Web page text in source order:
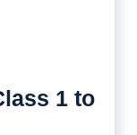
1 to